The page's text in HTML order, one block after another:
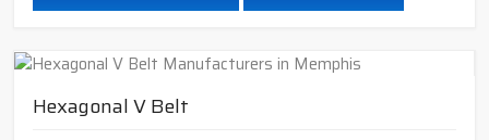
Hexagonal V Belt